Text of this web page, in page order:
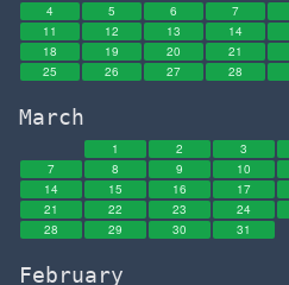
4
5 6 7
11
12 13 14
18
19 20 21
25
26 27 28
March
1 2 3
7
8 9 10
14
15 16 17
21
22 23 24
28
29 30 31
February